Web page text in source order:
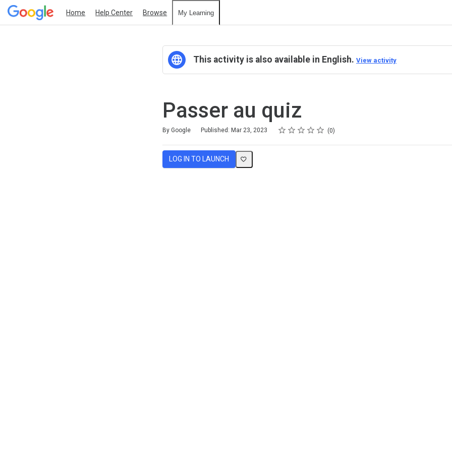
Home Help Center Browse My Learning
This activity is also available in English. View activity
Passer au quiz
By Google Published: Mar 23, 2023 Rating
1 star
2 stars
3 stars
4 stars
5 stars 0
LOG IN TO LAUNCH